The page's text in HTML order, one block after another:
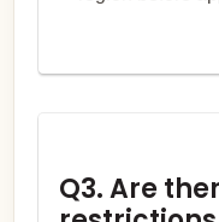
Q3. Are